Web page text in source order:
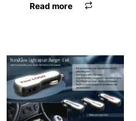
Read more